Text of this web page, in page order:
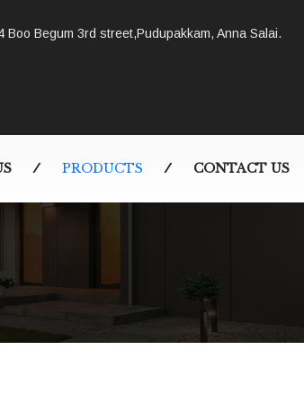
Boo Begum 3rd street,Pudupakkam, Anna Salai.
PRODUCTS CONTACT US